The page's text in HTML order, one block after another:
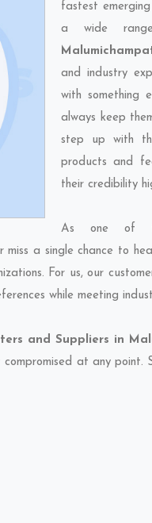
fastest
a wide
and industry
with something
always keep
step up with
products and
their credibility
As one of
miss a single chance to
For us, our
while meeting
and Suppliers in
at any point.